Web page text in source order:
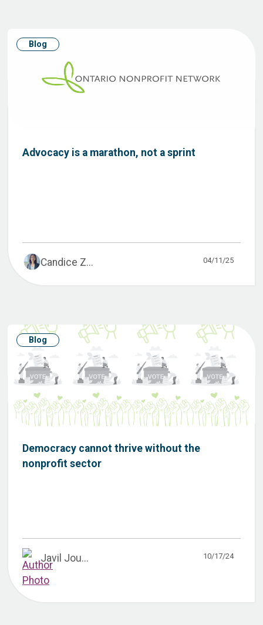
Blog
Advocacy is a marathon, not a sprint
Candice Z... 04/11/25
Blog
Democracy cannot thrive without the
nonprofit sector
Javil Jou... 10/17/24